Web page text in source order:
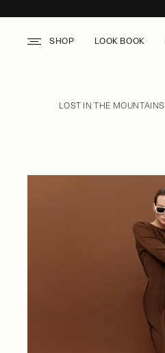
SHOP LOOK BOOK
LOST IN THE MOUNTAINS